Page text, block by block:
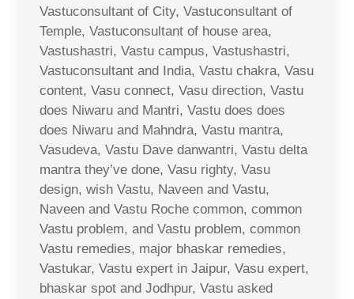
Vastuconsultant of City, Vastuconsultant of
Temple, Vastuconsultant of house area,
Vastushastri, Vastu campus, Vastushastri,
Vastuconsultant and India, Vastu chakra, Vasu
content, Vasu connect, Vasu direction, Vastu
does Niwaru and Mantri, Vastu does does
does Niwaru and Mahndra, Vastu mantra,
Vasudeva, Vastu Dave danwantri, Vastu delta
mantra they’ve done, Vasu righty, Vasu
design, wish Vastu, Naveen and Vastu,
Naveen and Vastu Roche common, common
Vastu problem, and Vastu problem, common
Vastu remedies, major bhaskar remedies,
Vastukar, Vastu expert in Jaipur, Vasu expert,
bhaskar spot and Jodhpur, Vastu asked